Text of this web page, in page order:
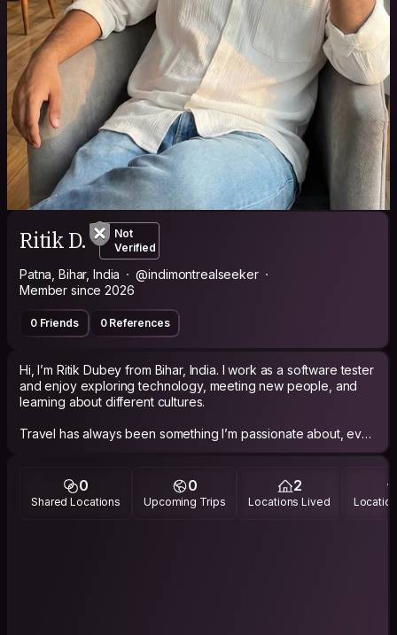
Ritik D.
Not
Verified
Patna, Bihar, India
@indimontrealseeker
Member since 2026
0 Friends 0 References
Hi, I’m Ritik Dubey from Bihar, India. I work as a software tester
and enjoy exploring technology, meeting new people, and
learning about different cultures.
Travel has always been something I’m passionate about, even
though life and responsibilities don’t always make it easy. Still,
and short adventures whenever I can.
I’m a calm, easygoing person who enjoys good food, long
0
Shared Locations
0
Upcoming Trips
2
Locations Lived